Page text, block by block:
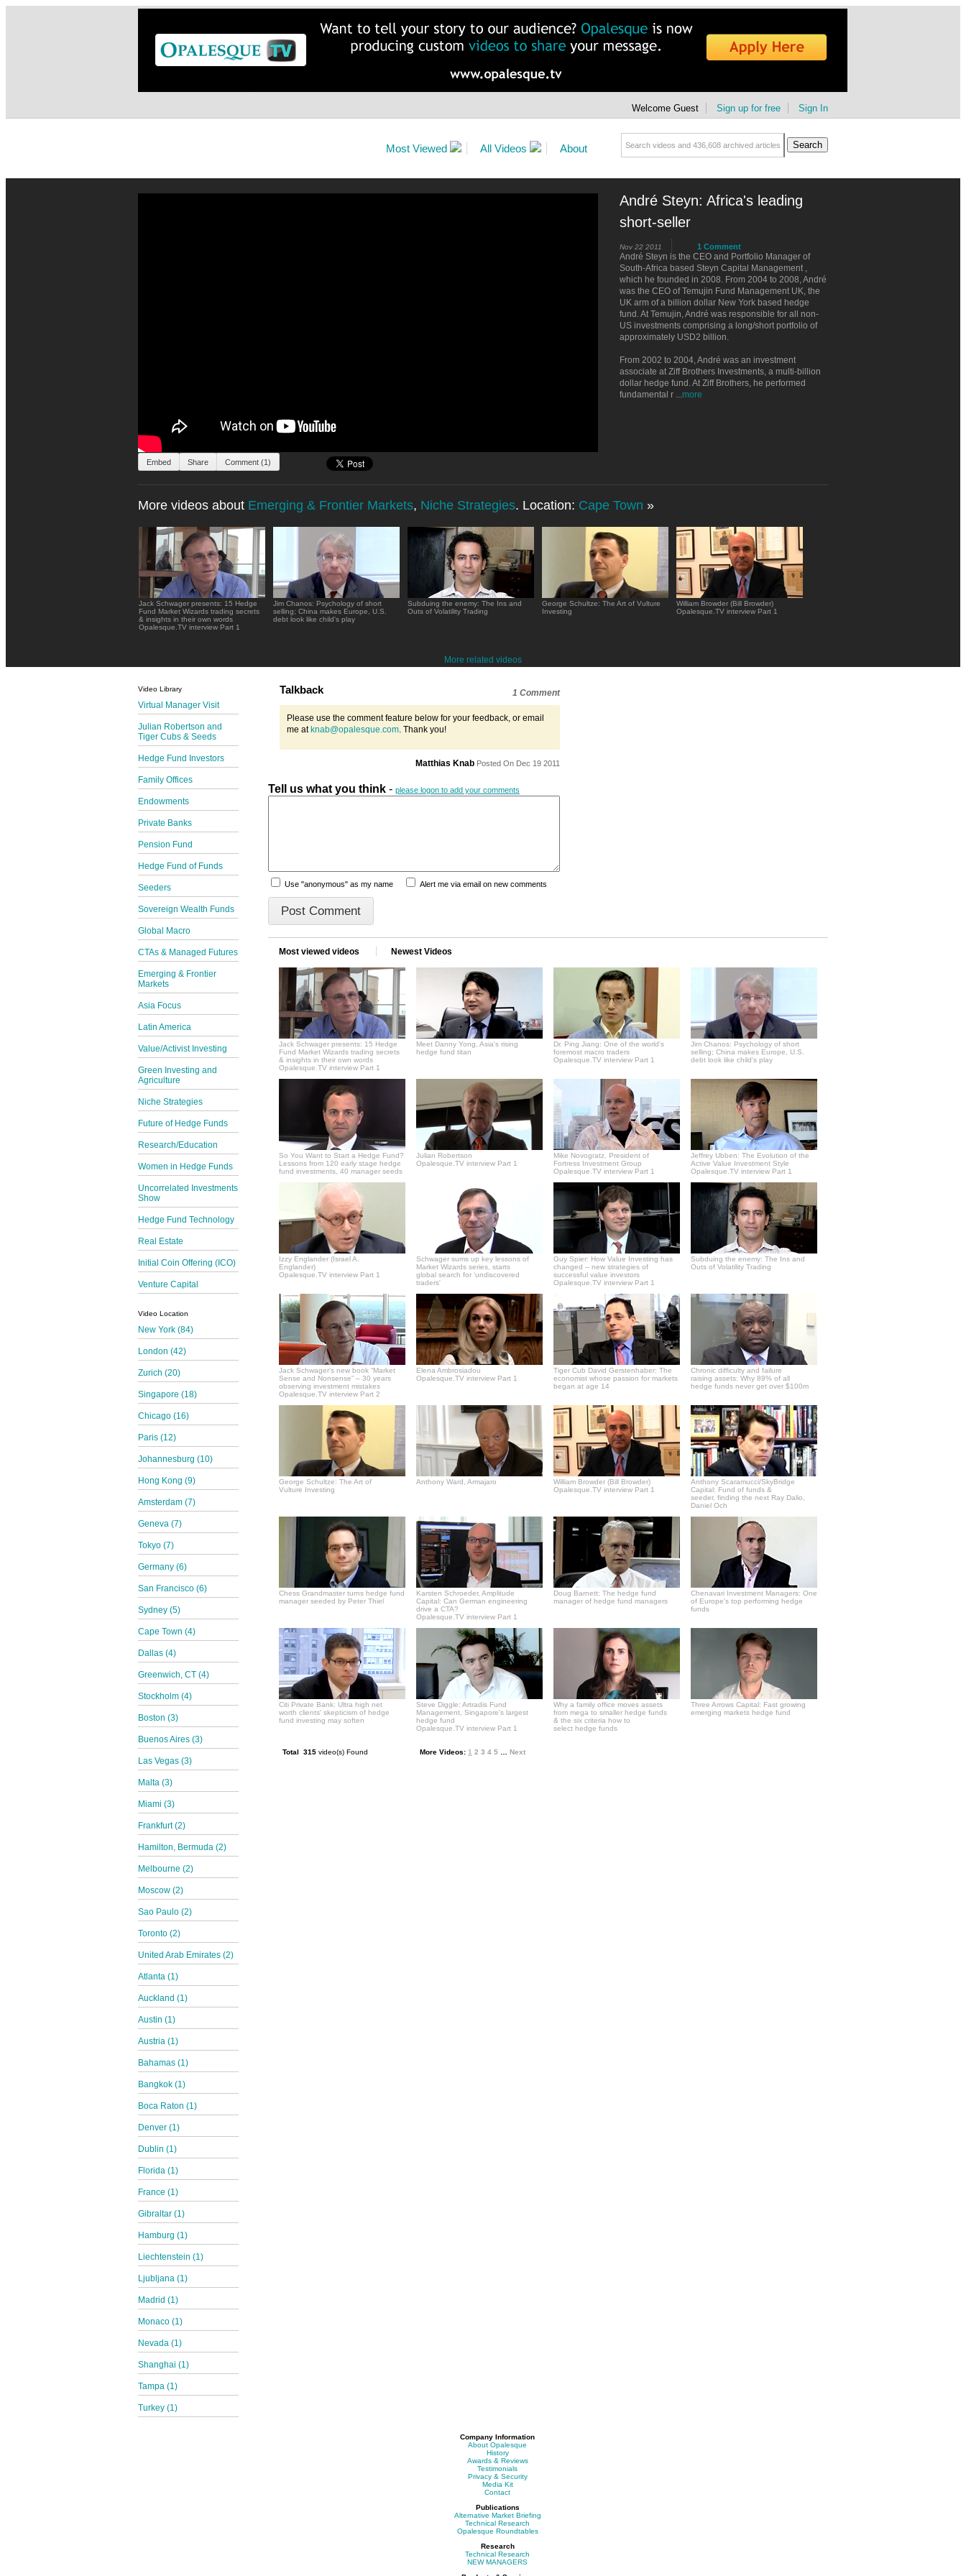
Welcome Guest Sign up for free Sign In
Most Viewed All Videos About
Embed Share Comment (1)
André Steyn: Africa's leading
short-seller
Nov 22 2011 1 Comment
André Steyn is the CEO and Portfolio Manager of
South-Africa based Steyn Capital Management ,
which he founded in 2008. From 2004 to 2008, André
was the CEO of Temujin Fund Management UK, the
UK arm of a billion dollar New York based hedge
fund. At Temujin, André was responsible for all non-
US investments comprising a long/short portfolio of
approximately USD2 billion.
From 2002 to 2004, André was an investment
associate at Ziff Brothers Investments, a multi-billion
dollar hedge fund. At Ziff Brothers, he performed
fundamental r ...more
More videos about Emerging & Frontier Markets, Niche Strategies. Location: Cape Town »
Jack Schwager presents: 15 Hedge
Fund Market Wizards trading secrets
& insights in their own words
Opalesque.TV interview Part 1
Jim Chanos: Psychology of short
selling; China makes Europe, U.S.
debt look like child's play
Subduing the enemy: The Ins and
Outs of Volatility Trading
George Schultze: The Art of Vulture
Investing
William Browder (Bill Browder)
Opalesque.TV interview Part 1
More related videos
Video Library
Virtual Manager Visit
Julian Robertson and
Tiger Cubs & Seeds
Hedge Fund Investors
Family Offices
Endowments
Private Banks
Pension Fund
Hedge Fund of Funds
Seeders
Sovereign Wealth Funds
Global Macro
CTAs & Managed Futures
Emerging & Frontier
Markets
Asia Focus
Latin America
Value/Activist Investing
Green Investing and
Agriculture
Niche Strategies
Future of Hedge Funds
Research/Education
Women in Hedge Funds
Uncorrelated Investments
Show
Hedge Fund Technology
Real Estate
Initial Coin Offering (ICO)
Venture Capital
Video Location
New York (84)
London (42)
Zurich (20)
Singapore (18)
Chicago (16)
Paris (12)
Johannesburg (10)
Hong Kong (9)
Amsterdam (7)
Geneva (7)
Tokyo (7)
Germany (6)
San Francisco (6)
Sydney (5)
Cape Town (4)
Dallas (4)
Greenwich, CT (4)
Stockholm (4)
Boston (3)
Buenos Aires (3)
Las Vegas (3)
Malta (3)
Miami (3)
Frankfurt (2)
Hamilton, Bermuda (2)
Melbourne (2)
Moscow (2)
Sao Paulo (2)
Toronto (2)
United Arab Emirates (2)
Atlanta (1)
Auckland (1)
Austin (1)
Austria (1)
Bahamas (1)
Bangkok (1)
Boca Raton (1)
Denver (1)
Dublin (1)
Florida (1)
France (1)
Gibraltar (1)
Hamburg (1)
Liechtenstein (1)
Ljubljana (1)
Madrid (1)
Monaco (1)
Nevada (1)
Shanghai (1)
Tampa (1)
Turkey (1)
Talkback 1 Comment
Please use the comment feature below for your feedback, or email
me atknab@opalesque.com. Thank you!
Matthias Knab Posted On Dec 19 2011
Tell us what you think - please logon to add your comments
Use "anonymous" as my name Alert me via email on new comments
Most viewed videos Newest Videos
Jack Schwager presents: 15 Hedge
Fund Market Wizards trading secrets
& insights in their own words
Opalesque.TV interview Part 1
Meet Danny Yong, Asia's rising
hedge fund titan
Dr. Ping Jiang: One of the world's
foremost macro traders
Opalesque.TV interview Part 1
Jim Chanos: Psychology of short
selling; China makes Europe, U.S.
debt look like child's play
So You Want to Start a Hedge Fund?
Lessons from 120 early stage hedge
fund investments, 40 manager seeds
Julian Robertson
Opalesque.TV interview Part 1
Mike Novogratz, President of
Fortress Investment Group
Opalesque.TV interview Part 1
Jeffrey Ubben: The Evolution of the
Active Value Investment Style
Opalesque.TV interview Part 1
Izzy Englander (Israel A.
Englander)
Opalesque.TV interview Part 1
Schwager sums up key lessons of
Market Wizards series, starts
global search for ‘undiscovered
traders'
Guy Spier: How Value Investing has
changed -- new strategies of
successful value investors
Opalesque.TV interview Part 1
Subduing the enemy: The Ins and
Outs of Volatility Trading
Jack Schwager's new book “Market
Sense and Nonsense” – 30 years
observing investment mistakes
Opalesque.TV interview Part 2
Elena Ambrosiadou
Opalesque.TV interview Part 1
Tiger Cub David Gerstenhaber: The
economist whose passion for markets
began at age 14
Chronic difficulty and failure
raising assets: Why 89% of all
hedge funds never get over $100m
George Schultze: The Art of
Vulture Investing
Anthony Ward, Armajaro
William Browder (Bill Browder)
Opalesque.TV interview Part 1
Anthony Scaramucci/SkyBridge
Capital: Fund of funds &
seeder, finding the next Ray Dalio,
Daniel Och
Chess Grandmaster turns hedge fund
manager seeded by Peter Thiel
Karsten Schroeder, Amplitude
Capital: Can German engineering
drive a CTA?
Opalesque.TV interview Part 1
Doug Barnett: The hedge fund
manager of hedge fund managers
Chenavari Investment Managers: One
of Europe's top performing hedge
funds
Citi Private Bank: Ultra high net
worth clients' skepticism of hedge
fund investing may soften
Steve Diggle: Artradis Fund
Management, Singapore's largest
hedge fund
Opalesque.TV interview Part 1
Why a family office moves assets
from mega to smaller hedge funds
& the six criteria how to
select hedge funds
Three Arrows Capital: Fast growing
emerging markets hedge fund
Total 315 video(s) Found More Videos: 1 2 3 4 5 Next
Company Information
About Opalesque
History
Awards & Reviews
Testimonials
Privacy & Security
Media Kit
Contact
Publications
Alternative Market Briefing
Technical Research
Opalesque Roundtables
Research
Technical Research
NEW MANAGERS